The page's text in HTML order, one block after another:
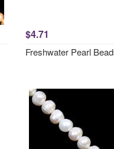
$4.71
Freshwater Pearl